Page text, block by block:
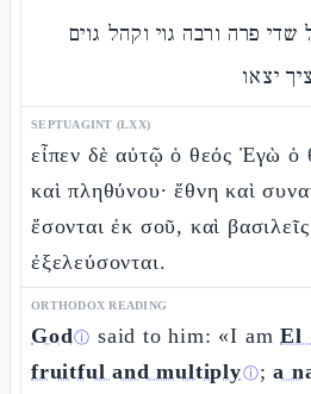
פרה ורבה גוי וקהל גוים
יצאו
SEPTUAGINT (LXX)
εἶπεν δὲ αὐτῷ ὁ θεός Ἐγὼ ὁ
καὶ πληθύνου· ἔθνη καὶ
ἔσονται ἐκ σοῦ, καὶ
ἐξελεύσονται.
ORTHODOX READING
Godⓘ said to him: «I amEl
fruitful and multiplyⓘ;a